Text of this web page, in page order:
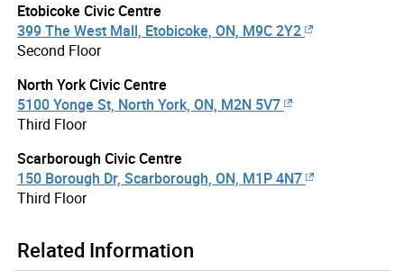
Etobicoke Civic Centre
399 The West Mall, Etobicoke, ON, M9C 2Y2
Second Floor
North York Civic Centre
5100 Yonge St, North York, ON, M2N 5V7
Third Floor
Scarborough Civic Centre
150 Borough Dr, Scarborough, ON, M1P 4N7
Third Floor
Related Information